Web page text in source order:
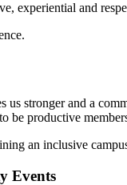
experiential and
stronger and a
productive
an inclusive
Events